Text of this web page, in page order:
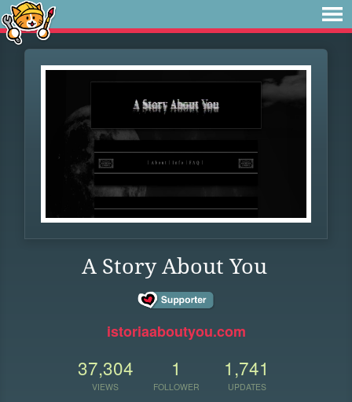
A Story About You
istoriaaboutyou.com
37,304
VIEWS
1
FOLLOWER
1,741
UPDATES